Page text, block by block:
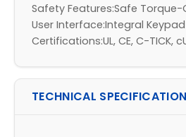
Safety Features:Safe Torque-
User Interface:Integral
Certifications:UL, CE, C-TICK,
TECHNICAL